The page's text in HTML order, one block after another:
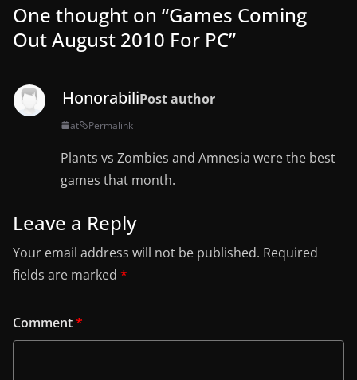
One thought on “Games Coming
Out August 2010 For PC”
HonorabiliPost author
at Permalink
Plants vs Zombies and Amnesia were the best
games that month.
Leave a Reply
Your email address will not be published. Required
fields are marked *
Comment*